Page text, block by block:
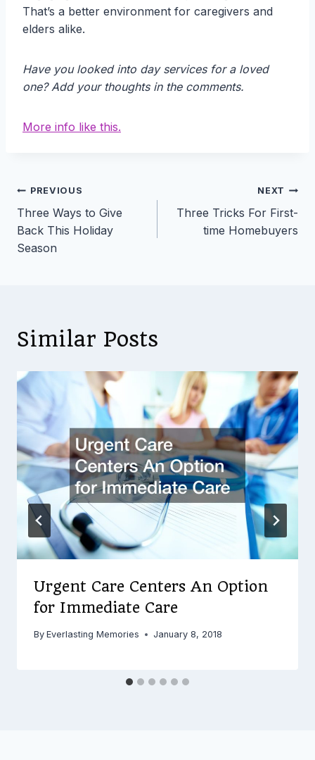
That’s a better environment for caregivers and
elders alike.
Have you looked into day services for a loved
one? Add your thoughts in the comments.
More info like this.
Post
navigation
PREVIOUS
Three Ways to Give
Back This Holiday
Season
NEXT
Three Tricks For First-
time Homebuyers
Similar Posts
Urgent Care Centers An Option
for Immediate Care
By Everlasting Memories January 8, 2018